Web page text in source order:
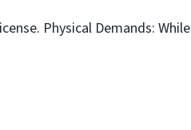
Physical Demands: While